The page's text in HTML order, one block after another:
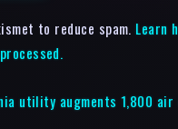
to reduce spam. Learn
utility augments 1,800